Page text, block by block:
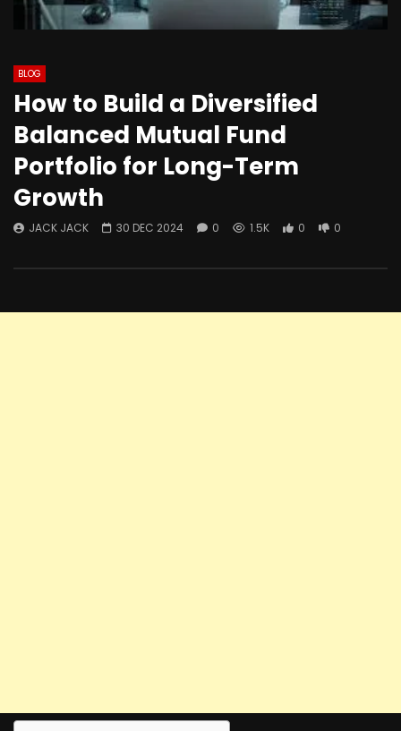
BLOG
How to Build a Diversified
Balanced Mutual Fund
Portfolio for Long-Term
Growth
JACK JACK 30 DEC 2024 0 1.5K 0 0